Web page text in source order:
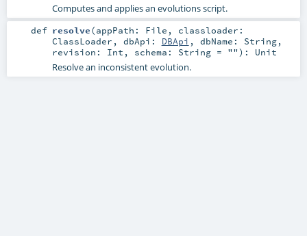
Computes and applies an evolutions script.
def resolve(appPath: File , classloader:
ClassLoader , dbApi: DBApi , dbName: String,
revision: Int , schema: String= "") : Unit
Resolve an inconsistent evolution.